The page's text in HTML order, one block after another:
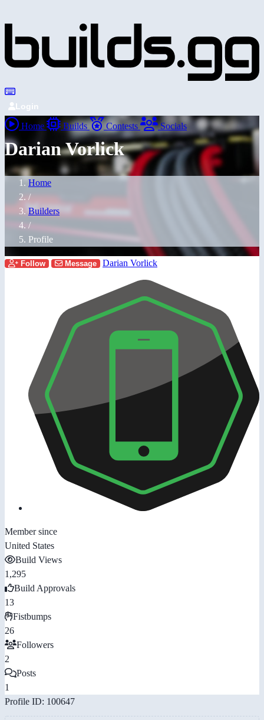
Login
Home Builds Contests Socials
Darian Vorlick
Home
/
Builders
/
Profile
Follow Message Darian Vorlick
Member since
United States
Build Views
1,295
Build Approvals
13
Fistbumps
26
Followers
2
Posts
1
Profile ID: 100647